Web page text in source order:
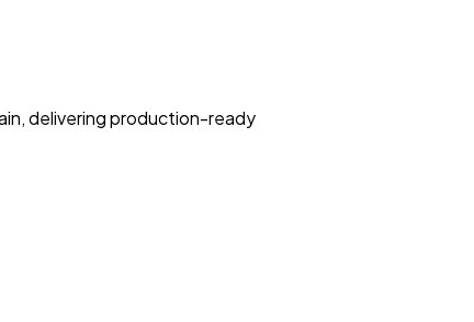
delivering production-ready